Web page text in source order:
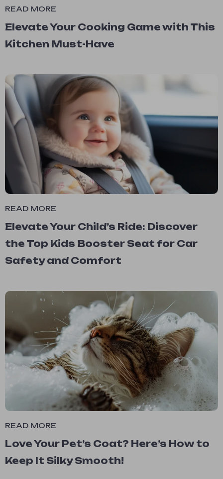
READ MORE
Elevate Your Cooking Game with This
Kitchen Must-Have
READ MORE
Elevate Your Child’s Ride: Discover
the Top Kids Booster Seat for Car
Safety and Comfort
READ MORE
Love Your Pet’s Coat? Here’s How to
Keep It Silky Smooth!